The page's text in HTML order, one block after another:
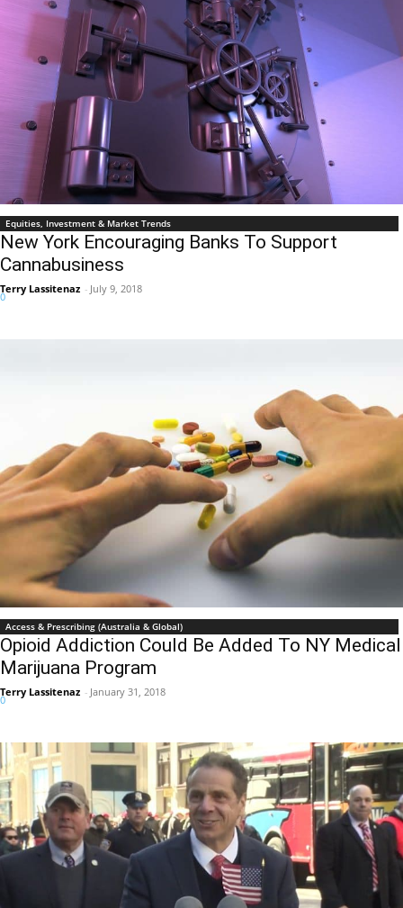
Equities, Investment & Market Trends
New York Encouraging Banks To Support
Cannabusiness
Terry Lassitenaz - July 9, 2018
0
Access & Prescribing (Australia & Global)
Opioid Addiction Could Be Added To NY Medical
Marijuana Program
Terry Lassitenaz - January 31, 2018
0